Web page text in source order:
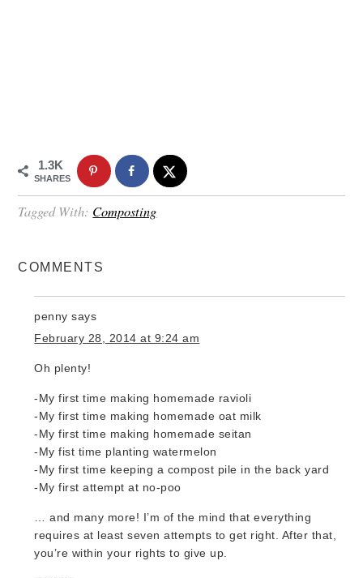
1.3K
SHARES
Tagged With: Composting
COMMENTS
penny says
February 28, 2014 at 9:24 am
Oh plenty!
-My first time making homemade ravioli
-My first time making homemade oat milk
-My first time making homemade seitan
-My fist time planting watermelon
-My first time keeping a compost pile in the back yard
-My first attempt at no-poo
… and many more! I’m of the mind that everything
requires at least seven attempts to get right. After that,
you’re within your rights to give up.